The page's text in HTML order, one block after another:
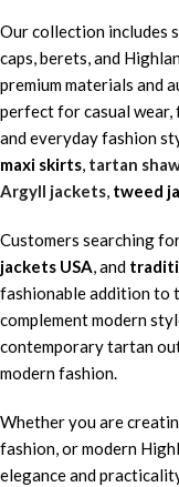
Our collection includes
caps, berets, and
premium materials and
perfect for casual
and everyday fashion
maxi skirts, tartan
Argyll jackets, tweed
Customers searching
jackets USA, and
fashionable addition to
complement modern
contemporary tartan
modern fashion.
Whether you are
fashion, or modern
elegance and